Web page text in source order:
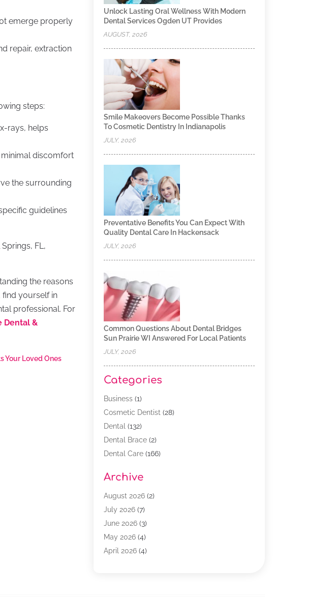
emerge properly
repair, extraction
steps:
rays, helps
minimal discomfort
the surrounding
guidelines
FL,
the reasons
find yourself in
professional. For
Dental &
Your Loved Ones
Unlock Lasting Oral Wellness With Modern
Dental Services Ogden UT Provides
AUGUST, 2026
Smile Makeovers Become Possible Thanks
To Cosmetic Dentistry In Indianapolis
JULY, 2026
Preventative Benefits You Can Expect With
Quality Dental Care In Hackensack
JULY, 2026
Common Questions About Dental Bridges
Sun Prairie WI Answered For Local Patients
JULY, 2026
Categories
Business(1)
Cosmetic Dentist(28)
Dental(132)
Dental Brace(2)
Dental Care(166)
Dental Services
Dental Treatment
Dentist(303)
Dentist Cosmetics
Dentistry(68)
Family & Cosmetic Dentistry
Archive
August 2026(2)
July 2026(7)
June 2026(3)
May 2026(4)
April 2026(4)